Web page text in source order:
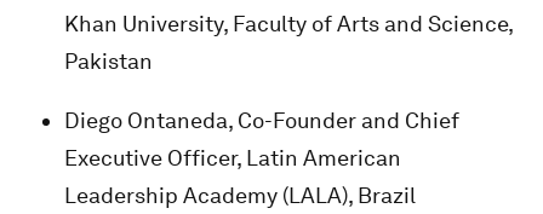
Khan University, Faculty of Arts and Science,
Pakistan
Diego Ontaneda, Co-Founder and Chief
Executive Officer, Latin American
Leadership Academy (LALA), Brazil